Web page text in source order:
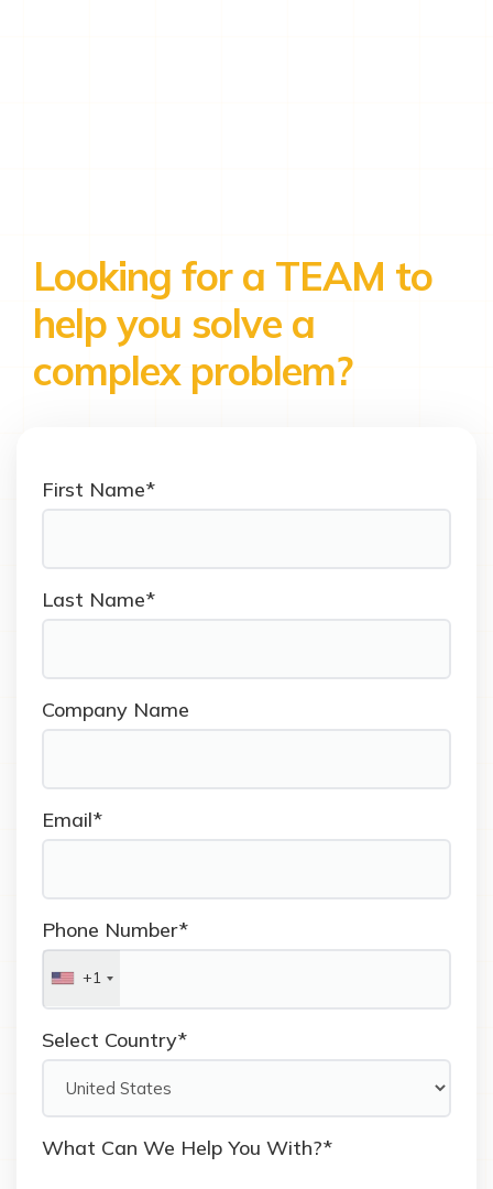
Looking for a TEAM to
help you solve a
complex problem?
First Name*
Last Name*
Company Name
Email*
Phone Number*
+1
Select Country*
What Can We Help You With?*